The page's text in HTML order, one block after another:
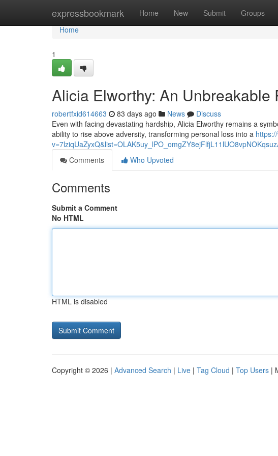
expressbookmark Home New Submit Groups
Home
Home
1
Alicia Elworthy: An Unbreakable
robertfxid614663 83 days ago News
Discuss
Even with facing devastating hardship, Alicia Elworthy remains a
ability to rise above adversity, transforming personal loss into a
Comments
Who Upvoted
Comments
Submit a Comment
No HTML
HTML is disabled
Copyright © 2026 | Advanced Search | Live | Tag Cloud | Top Users |